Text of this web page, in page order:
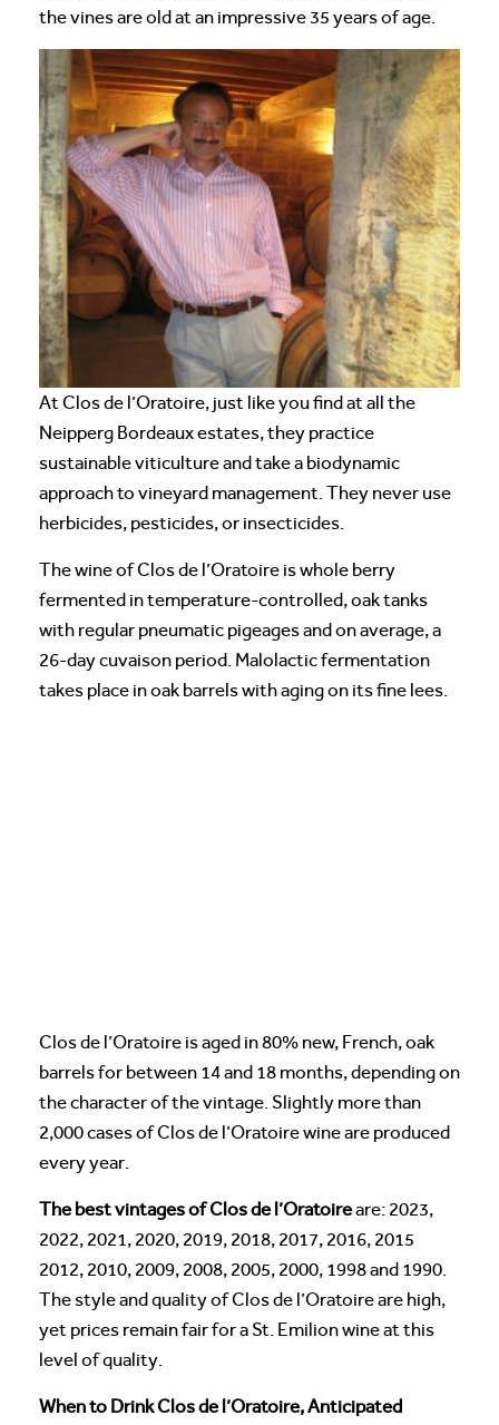
the vines are old at an impressive 35 years of age.
At Clos de l’Oratoire, just like you find at all the
Neipperg Bordeaux estates, they practice
sustainable viticulture and take a biodynamic
approach to vineyard management. They never use
herbicides, pesticides, or insecticides.
The wine of Clos de l’Oratoire is whole berry
fermented in temperature-controlled, oak tanks
with regular pneumatic pigeages and on average, a
26-day cuvaison period. Malolactic fermentation
takes place in oak barrels with aging on its fine lees.
Clos de l’Oratoire is aged in 80% new, French, oak
barrels for between 14 and 18 months, depending on
the character of the vintage. Slightly more than
2,000 cases of Clos de l’Oratoire wine are produced
every year.
The best vintages of Clos de l’Oratoireare: 2023,
2022, 2021, 2020, 2019, 2018, 2017, 2016, 2015
2012, 2010, 2009, 2008, 2005, 2000, 1998 and 1990.
The style and quality of Clos de l’Oratoire are high,
yet prices remain fair for a St. Emilion wine at this
level of quality.
When to Drink Clos de l’Oratoire, Anticipated